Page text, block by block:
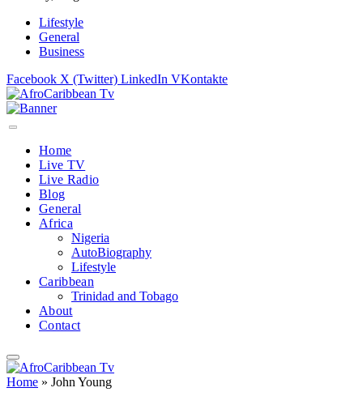
Lifestyle
General
Business
Facebook X (Twitter) LinkedIn VKontakte
Home
Live TV
Live Radio
Blog
General
Africa
Nigeria
AutoBiography
Lifestyle
Caribbean
Trinidad and Tobago
About
Contact
Home » John Young